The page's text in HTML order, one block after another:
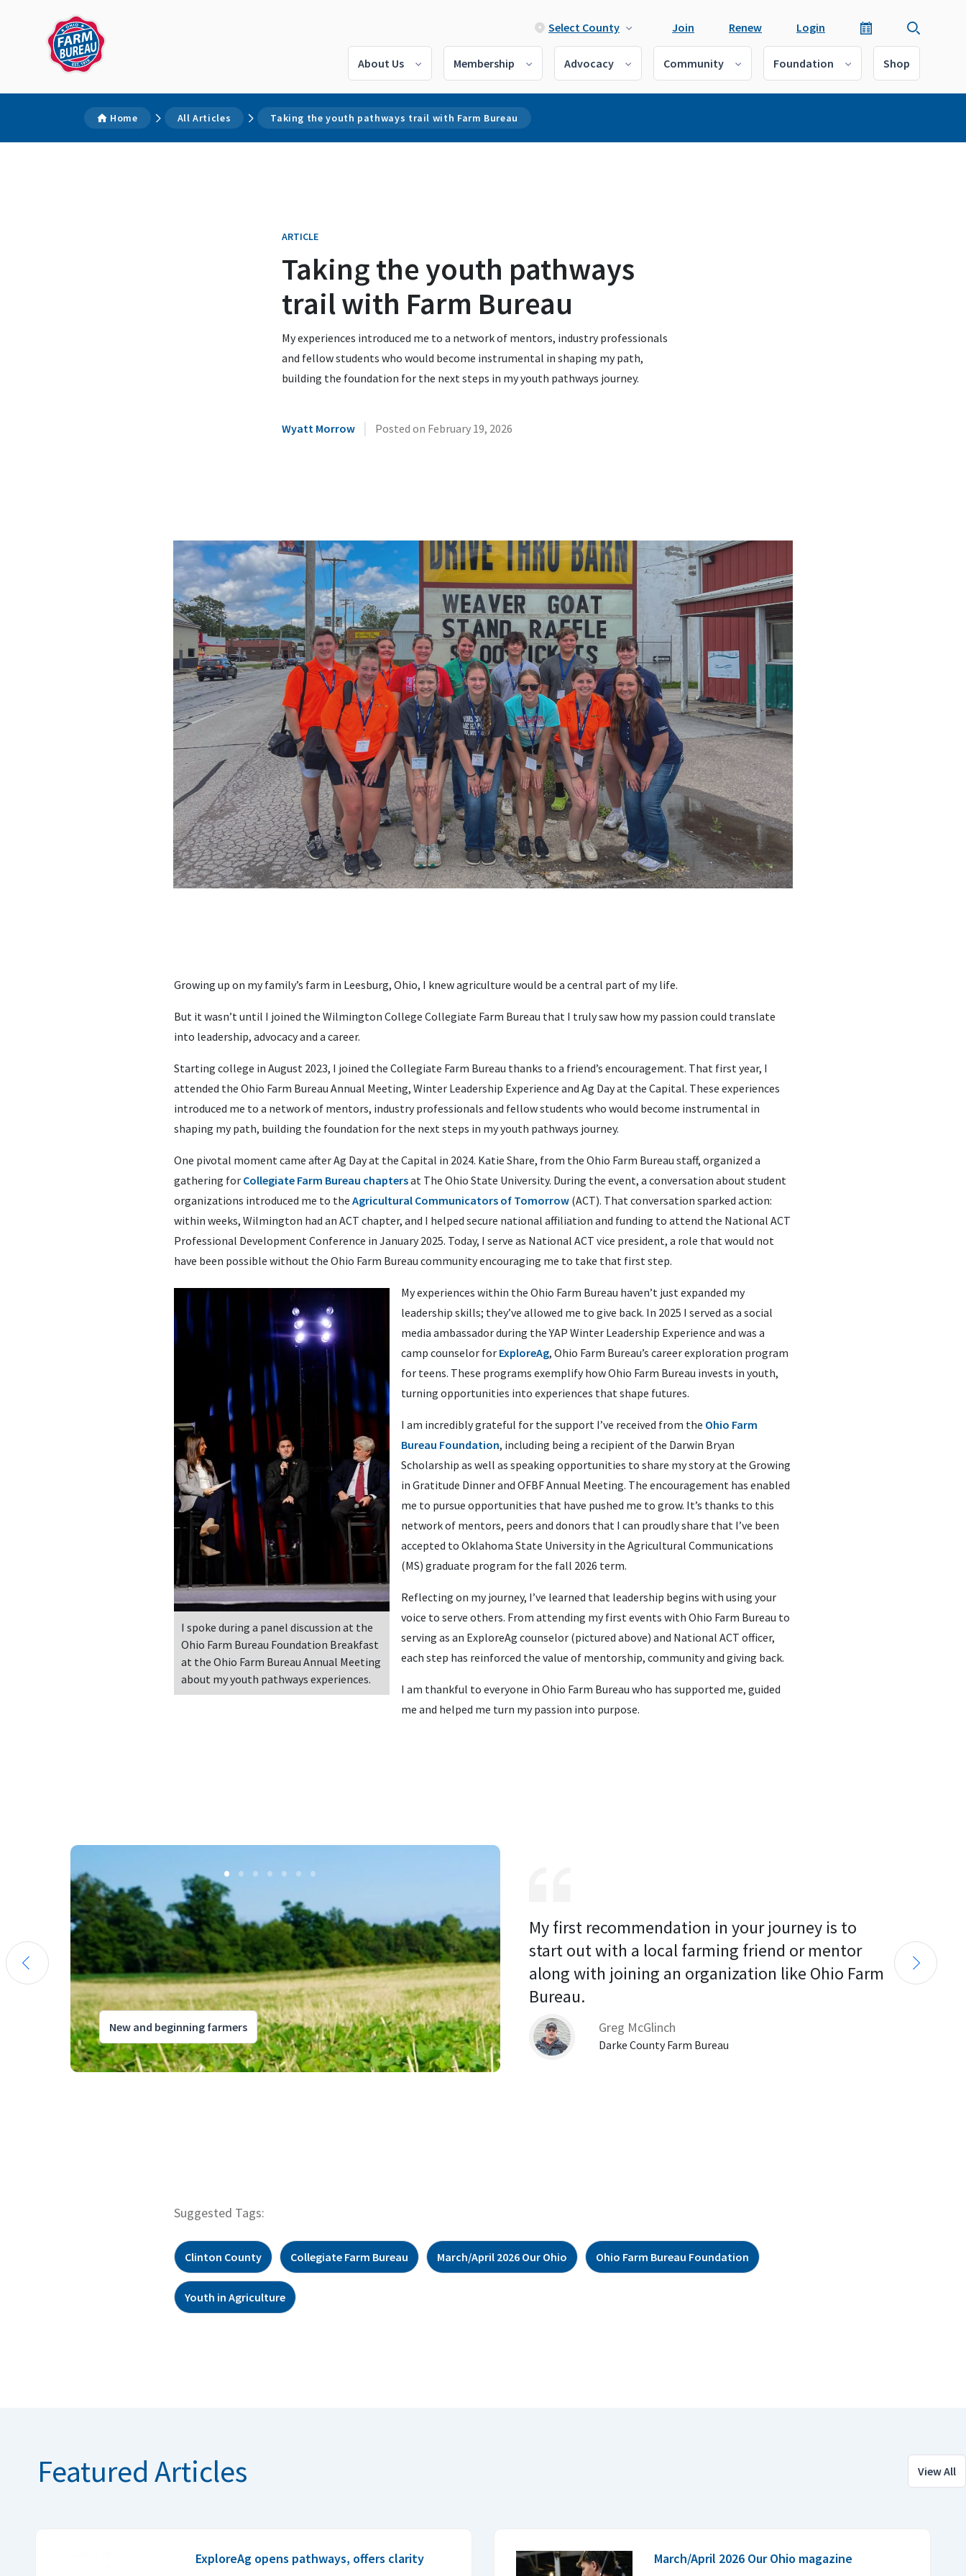
Select County Join Renew Login
About Us Membership Advocacy Community Foundation Shop
Home All Articles Taking the youth pathways trail with Farm Bureau
ARTICLE
Taking the youth pathways
trail with Farm Bureau
My experiences introduced me to a network of mentors, industry professionals
and fellow students who would become instrumental in shaping my path,
building the foundation for the next steps in my youth pathways journey.
Wyatt Morrow | Posted on February 19, 2026
Growing up on my family’s farm in Leesburg, Ohio, I knew agriculture would be a central part of my life.
But it wasn’t until I joined the Wilmington College Collegiate Farm Bureau that I truly saw how my passion could translate
into leadership, advocacy and a career.
Starting college in August 2023, I joined the Collegiate Farm Bureau thanks to a friend’s encouragement. That first year, I
attended the Ohio Farm Bureau Annual Meeting, Winter Leadership Experience and Ag Day at the Capital. These experiences
introduced me to a network of mentors, industry professionals and fellow students who would become instrumental in
shaping my path, building the foundation for the next steps in my youth pathways journey.
One pivotal moment came after Ag Day at the Capital in 2024. Katie Share, from the Ohio Farm Bureau staff, organized a
gathering for Collegiate Farm Bureau chaptersat The Ohio State University. During the event, a conversation about student
organizations introduced me to the Agricultural Communicators of Tomorrow (ACT). That conversation sparked action:
within weeks, Wilmington had an ACT chapter, and I helped secure national affiliation and funding to attend the National ACT
Professional Development Conference in January 2025. Today, I serve as National ACT vice president, a role that would not
have been possible without the Ohio Farm Bureau community encouraging me to take that first step.
I spoke during a panel discussion at the
Ohio Farm Bureau Foundation Breakfast
at the Ohio Farm Bureau Annual Meeting
about my youth pathways experiences.
My experiences within the Ohio Farm Bureau haven’t just expanded my
leadership skills; they’ve allowed me to give back. In 2025 I served as a social
media ambassador during the YAP Winter Leadership Experience and was a
camp counselor for ExploreAg, Ohio Farm Bureau’s career exploration program
for teens. These programs exemplify how Ohio Farm Bureau invests in youth,
turning opportunities into experiences that shape futures.
I am incredibly grateful for the support I’ve received from the Ohio Farm
Bureau Foundation, including being a recipient of the Darwin Bryan
Scholarship as well as speaking opportunities to share my story at the Growing
in Gratitude Dinner and OFBF Annual Meeting. The encouragement has enabled
me to pursue opportunities that have pushed me to grow. It’s thanks to this
network of mentors, peers and donors that I can proudly share that I’ve been
accepted to Oklahoma State University in the Agricultural Communications
(MS) graduate program for the fall 2026 term.
Reflecting on my journey, I’ve learned that leadership begins with using your
voice to serve others. From attending my first events with Ohio Farm Bureau to
serving as an ExploreAg counselor (pictured above) and National ACT officer,
each step has reinforced the value of mentorship, community and giving back.
I am thankful to everyone in Ohio Farm Bureau who has supported me, guided
me and helped me turn my passion into purpose.
New and beginning farmers
My first recommendation in your journey is to
start out with a local farming friend or mentor
along with joining an organization like Ohio Farm
Bureau.
Greg McGlinch
Darke County Farm Bureau
Suggested Tags:
Clinton County Collegiate Farm Bureau March/April 2026 Our Ohio Ohio Farm Bureau Foundation
Youth in Agriculture
View All
Featured Articles
ExploreAg opens pathways, offers clarity March/April 2026 Our Ohio magazine